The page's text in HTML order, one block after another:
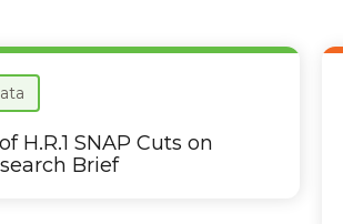
H.R.1 SNAP Cuts on
Brief